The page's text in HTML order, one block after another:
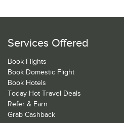
Services Offered
Book Flights
Book Domestic Flight
Book Hotels
Today Hot Travel Deals
Refer & Earn
Grab Cashback